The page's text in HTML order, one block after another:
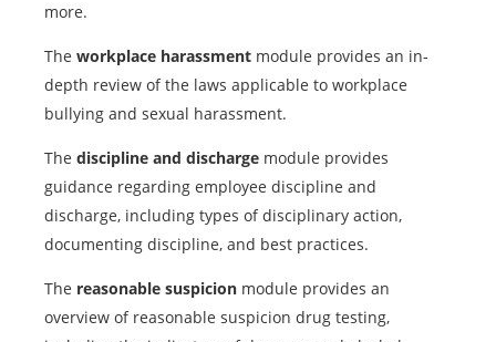
more.
The workplace harassment module provides an in-
depth review of the laws applicable to workplace
bullying and sexual harassment.
The discipline and discharge module provides
guidance regarding employee discipline and
discharge, including types of disciplinary action,
documenting discipline, and best practices.
The reasonable suspicion module provides an
overview of reasonable suspicion drug testing,